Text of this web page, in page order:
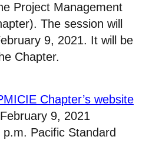
Project Management
The session will
9, 2021. It will be
Chapter.
Chapter’s website
9, 2021
Pacific Standard